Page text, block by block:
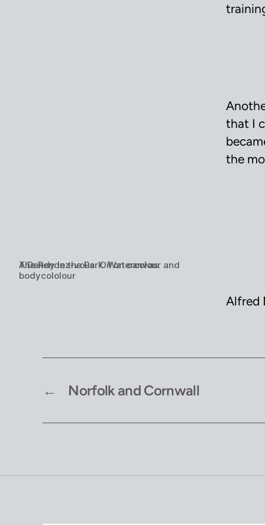
that I
the
The Rendez-vous. Oil on canvas.
A Dandy in the Park. Watercolour and
bodycololour
Alfred
← Norfolk and Cornwall